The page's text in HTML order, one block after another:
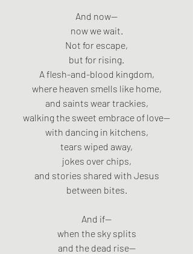
And now—
now we wait.
Not for escape,
but for rising.
A flesh-and-blood kingdom,
where heaven smells like home,
and saints wear trackies,
walking the sweet embrace of love—
with dancing in kitchens,
tears wiped away,
jokes over chips,
and stories shared with Jesus
between bites.
And if—
when the sky splits
and the dead rise—